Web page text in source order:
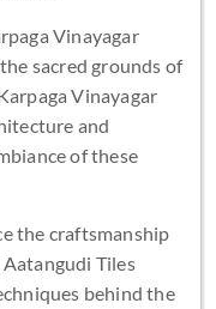
Vinayagar
sacred grounds of
Vinayagar
and
of these
the craftsmanship
Tiles
behind the